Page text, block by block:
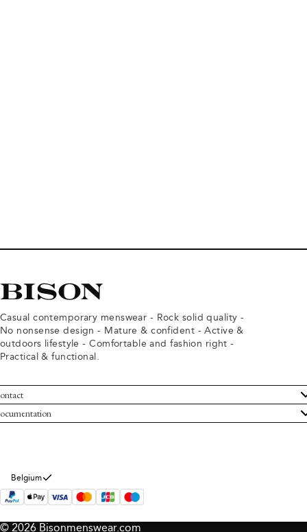
Casual contemporary menswear - Rock solid quality -
No nonsense design - Mature & confident - Active &
outdoors lifestyle - Comfortable and fashion right -
Practical & functional.
Service
Bison
and conditions
policy
Belgium
© 2026 Bisonmenswear.com